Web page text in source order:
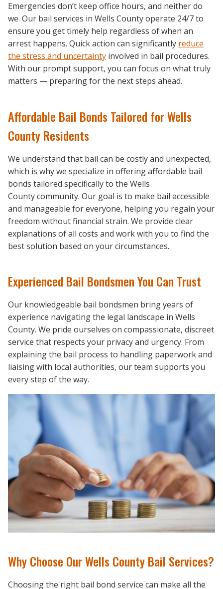
Emergencies don’t keep office hours, and neither do
we. Our bail services in Wells County operate 24/7 to
ensure you get timely help regardless of when an
arrest happens. Quick action can significantly reduce
the stress and uncertainty involved in bail procedures.
With our prompt support, you can focus on what truly
matters — preparing for the next steps ahead.
Affordable Bail Bonds Tailored for Wells
County Residents
We understand that bail can be costly and unexpected,
which is why we specialize in offering affordable bail
bonds tailored specifically to the Wells
County community. Our goal is to make bail accessible
and manageable for everyone, helping you regain your
freedom without financial strain. We provide clear
explanations of all costs and work with you to find the
best solution based on your circumstances.
Experienced Bail Bondsmen You Can Trust
Our knowledgeable bail bondsmen bring years of
experience navigating the legal landscape in Wells
County. We pride ourselves on compassionate, discreet
service that respects your privacy and urgency. From
explaining the bail process to handling paperwork and
liaising with local authorities, our team supports you
every step of the way.
Why Choose Our Wells County Bail Services?
Choosing the right bail bond service can make all the